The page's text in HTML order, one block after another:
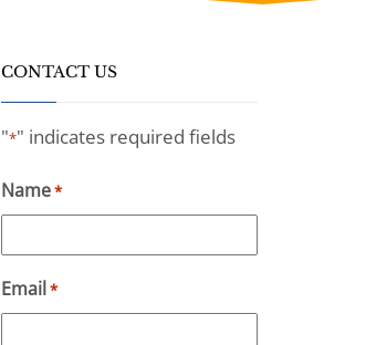
CONTACT US
"*" indicates required fields
Name*
Email *